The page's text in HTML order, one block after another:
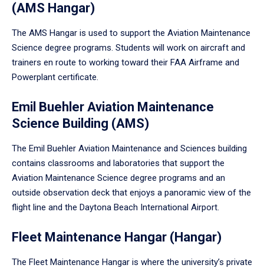
(AMS Hangar)
The AMS Hangar is used to support the Aviation Maintenance
Science degree programs. Students will work on aircraft and
trainers en route to working toward their FAA Airframe and
Powerplant certificate.
Emil Buehler Aviation Maintenance
Science Building (AMS)
The Emil Buehler Aviation Maintenance and Sciences building
contains classrooms and laboratories that support the
Aviation Maintenance Science degree programs and an
outside observation deck that enjoys a panoramic view of the
flight line and the Daytona Beach International Airport.
Fleet Maintenance Hangar (Hangar)
The Fleet Maintenance Hangar is where the university’s private